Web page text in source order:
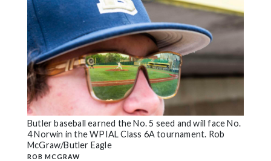
Notices
Marketplace
Contact
Community
Submission
Forms
Search
Butler baseball earned the No. 5 seed and will face No.
4 Norwin in the WPIAL Class 6A tournament. Rob
McGraw/Butler Eagle
ROB MCGRAW